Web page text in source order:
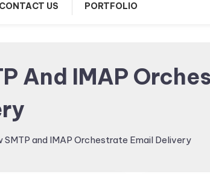
CONTACT US PORTFOLIO
And IMAP
SMTP and IMAP Orchestrate Email Delivery